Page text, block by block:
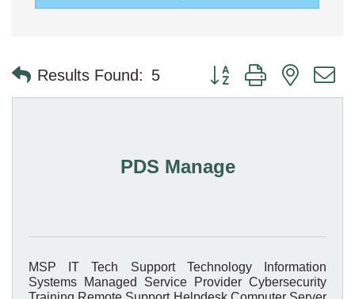
Results Found: 5 Button group with nested
PDS Manage
MSP IT Tech Support Technology Information
Systems Managed Service Provider Cybersecurity